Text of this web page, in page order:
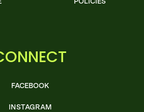
FACEBOOK
INSTAGRAM